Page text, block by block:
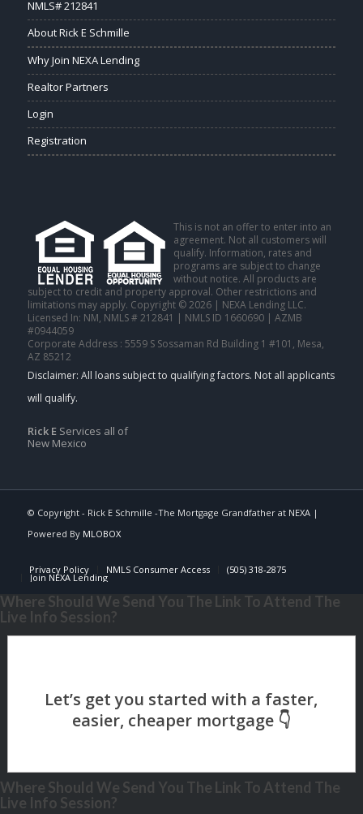
NMLS# 212841
About Rick E Schmille
Why Join NEXA Lending
Realtor Partners
Login
Registration
This is not an offer to enter into an
agreement. Not all customers will
qualify. Information, rates and
programs are subject to change
without notice. All products are
subject to credit and property approval. Other restrictions and
limitations may apply. Copyright © 2026 | NEXA Lending LLC.
Licensed In: NM, NMLS # 212841 | NMLS ID 1660690 | AZMB
#0944059
Corporate Address : 5559 S Sossaman Rd Building 1 #101, Mesa,
AZ 85212
Rick EServices all of
New Mexico
© Copyright - Rick E Schmille -The Mortgage Grandfather at NEXA |
Powered By MLOBOX
Privacy Policy NMLS Consumer Access (505) 318-2875
Join NEXA Lending
Where Should We Send You The Link To Attend The
Live Info Session?
Where Should We Send You The Link To Attend The
Live Info Session?